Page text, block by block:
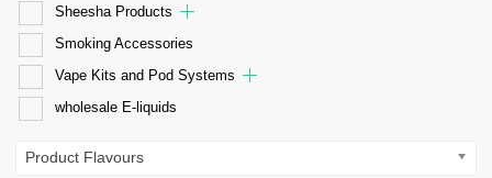
Sheesha Products
Smoking Accessories
Vape Kits and Pod Systems
wholesale E-liquids
Product Flavours